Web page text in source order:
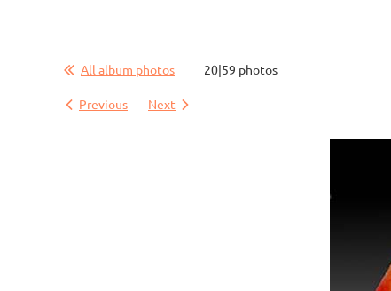
All album photos 20|59 photos
Previous Next